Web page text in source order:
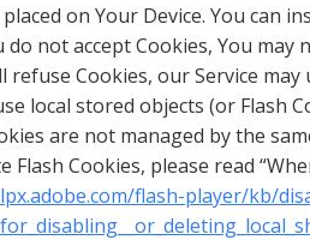
on Your Device. You can
not accept Cookies, You
Cookies, our Service may
local stored objects (or Flash
are not managed by the
Cookies, please read
flash-player/kb/